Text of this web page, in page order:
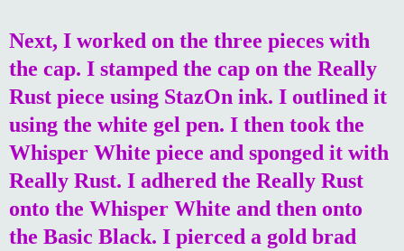
Next, I worked on the three pieces with
the cap. I stamped the cap on the Really
Rust piece using StazOn ink. I outlined it
using the white gel pen. I then took the
Whisper White piece and sponged it with
Really Rust. I adhered the Really Rust
onto the Whisper White and then onto
the Basic Black. I pierced a gold brad